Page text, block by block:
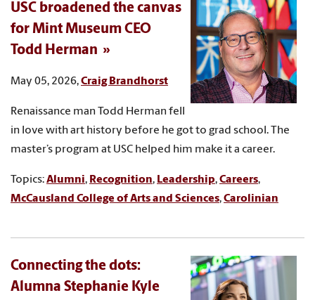
USC broadened the canvas
for Mint Museum CEO
Todd Herman
May 05, 2026,Craig Brandhorst
Renaissance man Todd Herman fell
in love with art history before he got to grad school. The
master’s program at USC helped him make it a career.
Topics:Alumni, Recognition, Leadership,Careers,
McCausland College of Arts and Sciences,Carolinian
Connecting the dots:
Alumna Stephanie Kyle